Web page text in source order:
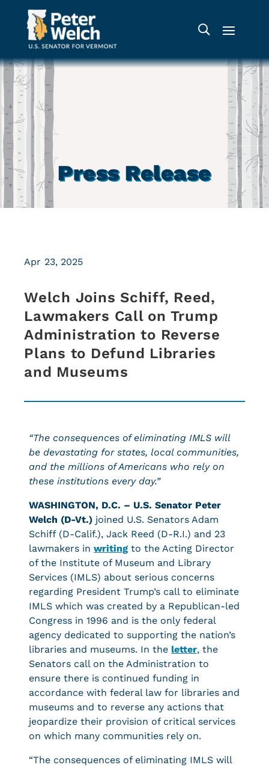
Press Release
Welch Joins Schiff, Reed,
Lawmakers Call on Trump
Administration to Reverse
Plans to Defund Libraries
and Museums
Apr 23, 2025
“The consequences of eliminating IMLS will
be devastating for states, local communities,
and the millions of Americans who rely on
these institutions every day.”
WASHINGTON, D.C. – U.S. Senator Peter
Welch (D-Vt.) joined U.S. Senators Adam
Schiff (D-Calif.), Jack Reed (D-R.I.) and 23
lawmakers in writing to the Acting Director
of the Institute of Museum and Library
Services (IMLS) about serious concerns
regarding President Trump’s call to eliminate
IMLS which was created by a Republican-led
Congress in 1996 and is the only federal
agency dedicated to supporting the nation’s
libraries and museums. In the letter, the
Senators call on the Administration to
ensure there is continued funding in
accordance with federal law for libraries and
museums and to reverse any actions that
jeopardize their provision of critical services
on which many communities rely on.
“The consequences of eliminating IMLS will